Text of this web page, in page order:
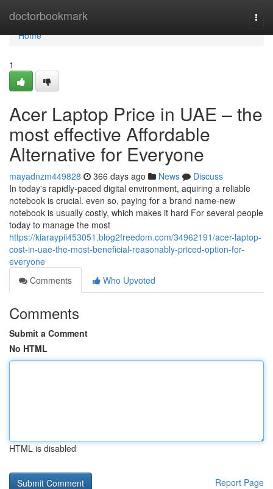
doctorbookmark
Home
Home
1
Acer Laptop Price in UAE – the
most effective Affordable
Alternative for Everyone
mayadnzm449828 366 days ago News
Discuss
In today's rapidly-paced digital environment, aquiring a reliable
notebook is crucial. even so, paying for a brand name-new
notebook is usually costly, which makes it hard For several people
today to manage the most
https://kiaraypii453051.blog2freedom.com/34962191/acer-laptop-
cost-in-uae-the-most-beneficial-reasonably-priced-option-for-
everyone
Comments
Who Upvoted
Comments
Submit a Comment
No HTML
HTML is disabled
Report Page